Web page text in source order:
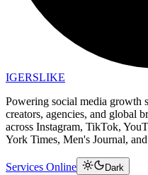
IGERSLIKE
Powering social media
creators, agencies, and global
across Instagram, TikTok,
York Times, Men's Journal,
Services Online
Dark